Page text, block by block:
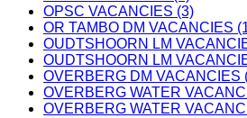
OPSC VACANCIES (3)
OR TAMBO DM VACANCIES
OUDTSHOORN LM
OUDTSHOORN LM
OVERBERG DM VACANCIES
OVERBERG WATER
OVERBERG WATER